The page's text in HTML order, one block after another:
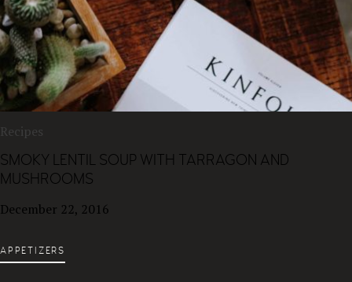
Recipes
SMOKY LENTIL SOUP WITH TARRAGON AND
MUSHROOMS
December 22, 2016
APPETIZERS